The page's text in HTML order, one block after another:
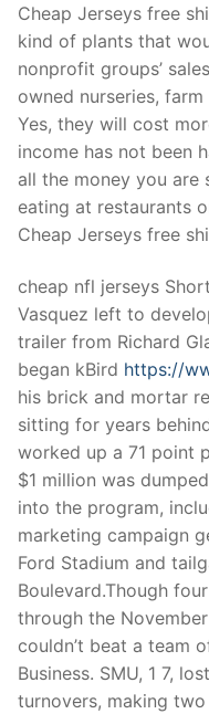
Clients
inquiry
Contact Us
Cheap Jerseys free
kind of plants that
nonprofit groups’
owned nurseries,
Yes, they will cost
income has not been
all the money you
eating at restaurants
Cheap Jerseys free
cheap nfl jerseys
Vasquez left to
trailer from Richard
began kBird https://
his brick and mortar
sitting for years
worked up a 71 point
$1 million was dumped
into the program,
marketing campaign
Ford Stadium and
Boulevard.Though
through the
couldn’t beat a team
Business. SMU, 1 7,
turnovers, making